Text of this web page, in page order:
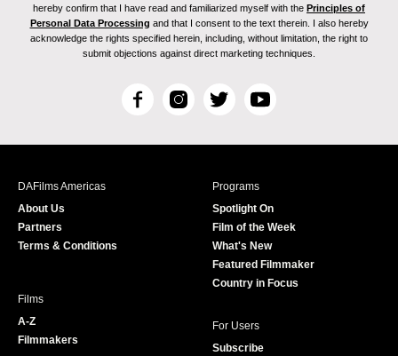
hereby confirm that I have read and familiarized myself with the Principles of
Personal Data Processing and that I consent to the text therein. I also hereby
acknowledge the rights specified herein, including, without limitation, the right to
submit objections against direct marketing techniques.
F
c
I
s
T
i
r
Y
u
e
DAFilms Americas
About Us
Partners
Terms & Conditions
Programs
Spotlight On
Film of the Week
What's New
Featured Filmmaker
Country in Focus
Films
A-Z
Filmmakers
For Users
Subscribe